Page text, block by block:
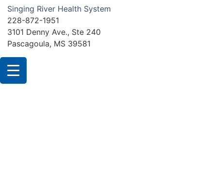
Singing River Health System
228-872-1951
3101 Denny Ave., Ste 240
Pascagoula, MS 39581